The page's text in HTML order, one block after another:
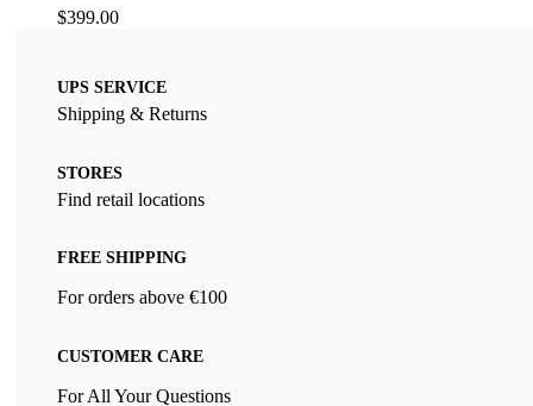
$399.00
UPS SERVICE
Shipping & Returns
STORES
Find retail locations
FREE SHIPPING
For orders above €100
CUSTOMER CARE
For All Your Questions